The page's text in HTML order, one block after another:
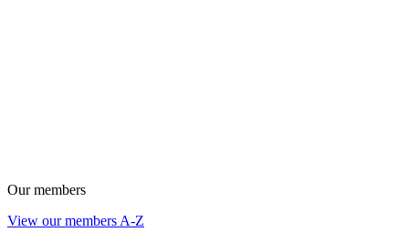
Our members
View our members A-Z